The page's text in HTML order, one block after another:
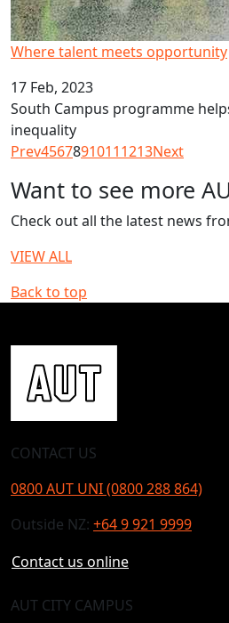
Where talent meets opportunity
17 Feb, 2023
South Campus programme
inequality
Prev45678910111213Next
Want to see more
Check out all the latest news
VIEW ALL
Back to top
CONTACT US
0800 AUT UNI (0800 288 864)
Outside NZ: +64 9 921 9999
Contact us online
AUT CITY CAMPUS